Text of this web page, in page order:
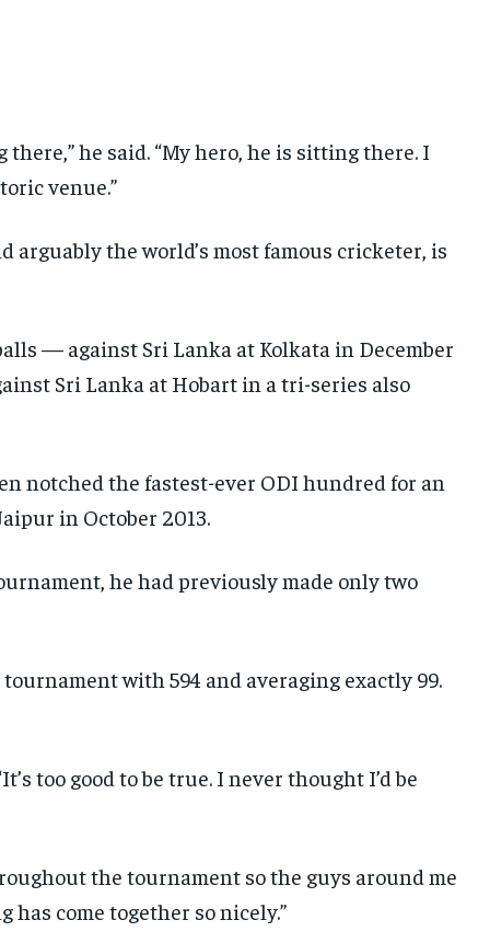
he said. “My hero, he is sitting there. I
venue.”
arguably the world’s most famous cricketer, is
— against Sri Lanka at Kolkata in December
Sri Lanka at Hobart in a tri-series also
notched the fastest-ever ODI hundred for an
in October 2013.
he had previously made only two
with 594 and averaging exactly 99.
too good to be true. I never thought I’d be
the tournament so the guys around me
has come together so nicely.”